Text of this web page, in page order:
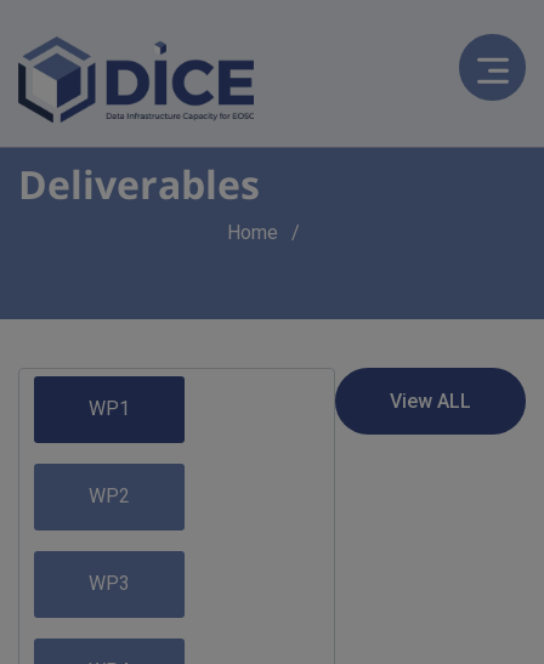
Deliverables
Home
WP1
WP2
WP3